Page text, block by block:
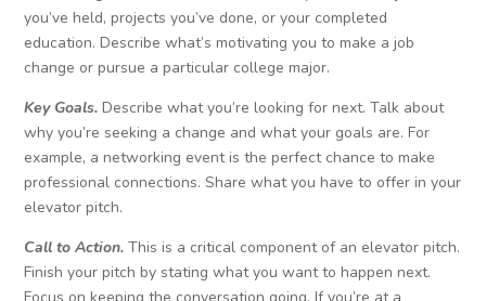
you’ve held, projects you’ve done, or your completed
education. Describe what’s motivating you to make a job
change or pursue a particular college major.
Key Goals. Describe what you’re looking for next. Talk about
why you’re seeking a change and what your goals are. For
example, a networking event is the perfect chance to make
professional connections. Share what you have to offer in your
elevator pitch.
Call to Action. This is a critical component of an elevator pitch.
Finish your pitch by stating what you want to happen next.